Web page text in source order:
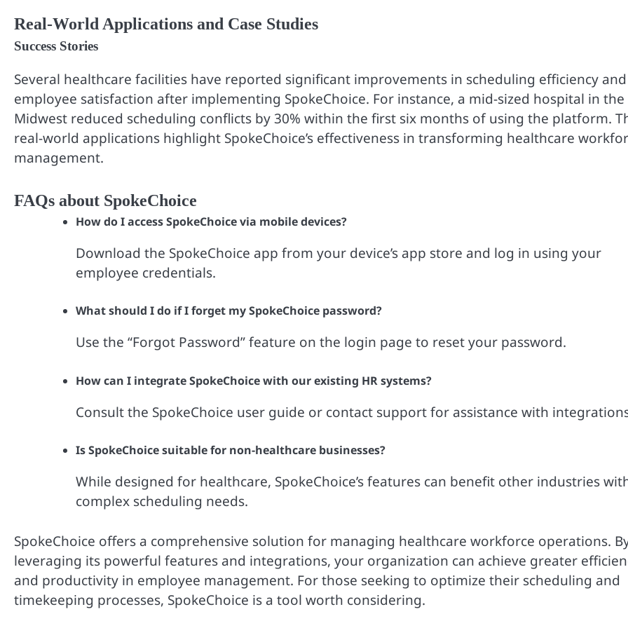
Real-World Applications and Case Studies
Success Stories
Several healthcare facilities have reported significant improvements in scheduling efficiency and
employee satisfaction after implementing SpokeChoice. For instance, a mid-sized hospital in the
Midwest reduced scheduling conflicts by 30% within the first six months of using the platform.
real-world applications highlight SpokeChoice’s effectiveness in transforming healthcare
management.
FAQs about SpokeChoice
How do I access SpokeChoice via mobile devices?
Download the SpokeChoice app from your device’s app store and log in using your
employee credentials.
What should I do if I forget my SpokeChoice password?
Use the “Forgot Password” feature on the login page to reset your password.
How can I integrate SpokeChoice with our existing HR systems?
Consult the SpokeChoice user guide or contact support for assistance with
Is SpokeChoice suitable for non-healthcare businesses?
While designed for healthcare, SpokeChoice’s features can benefit other industries
complex scheduling needs.
SpokeChoice offers a comprehensive solution for managing healthcare workforce operations.
leveraging its powerful features and integrations, your organization can achieve greater
and productivity in employee management. For those seeking to optimize their scheduling and
timekeeping processes, SpokeChoice is a tool worth considering.